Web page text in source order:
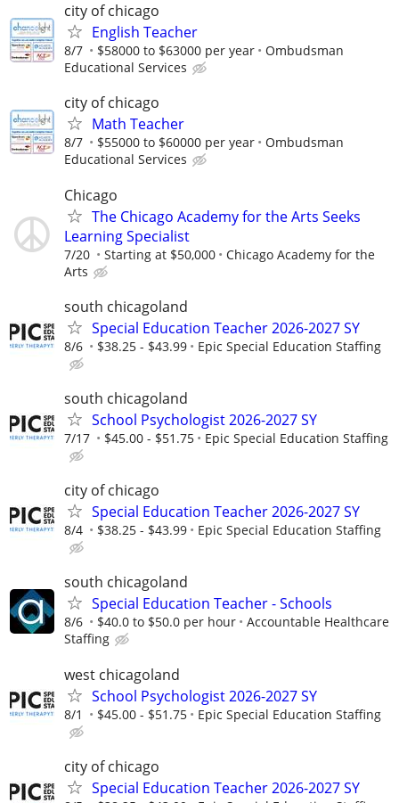
city of chicago
English Teacher
8/7 $58000 to $63000 per year
Ombudsman
Educational Services
city of chicago
Math Teacher
8/7 $55000 to $60000 per year
Ombudsman
Educational Services
Chicago
The Chicago Academy for the Arts Seeks
Learning Specialist
7/20 Starting at $50,000
Chicago Academy for the
Arts
south chicagoland
Special Education Teacher 2026-2027 SY
8/6 $38.25 - $43.99 Epic Special Education Staffing
south chicagoland
School Psychologist 2026-2027 SY
7/17 $45.00 - $51.75 Epic Special Education Staffing
city of chicago
Special Education Teacher 2026-2027 SY
8/4 $38.25 - $43.99 Epic Special Education Staffing
south chicagoland
Special Education Teacher - Schools
8/6 $40.0 to $50.0 per hour
Accountable Healthcare
Staffing
west chicagoland
School Psychologist 2026-2027 SY
8/1 $45.00 - $51.75 Epic Special Education Staffing
city of chicago
Special Education Teacher 2026-2027 SY